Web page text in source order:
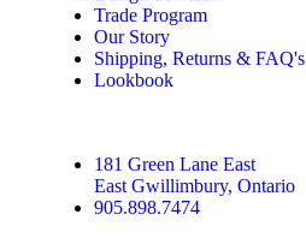
Trade Program
Our Story
Shipping, Returns & FAQ's
Lookbook
181 Green Lane East
East Gwillimbury, Ontario
905.898.7474